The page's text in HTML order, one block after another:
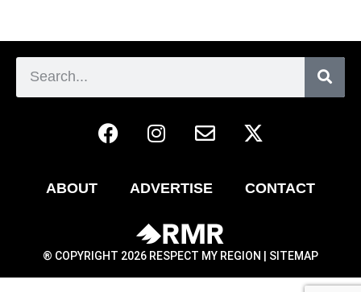
ABOUT ADVERTISE CONTACT
® COPYRIGHT 2026 RESPECT MY REGION | SITEMAP